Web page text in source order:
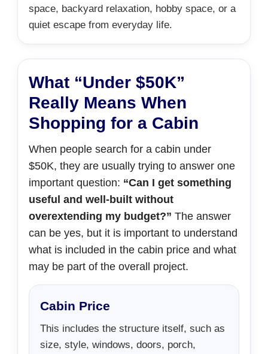
space, backyard relaxation, hobby space, or a
quiet escape from everyday life.
What “Under $50K”
Really Means When
Shopping for a Cabin
When people search for a cabin under
$50K, they are usually trying to answer one
important question: “Can I get something
useful and well-built without
overextending my budget?” The answer
can be yes, but it is important to understand
what is included in the cabin price and what
may be part of the overall project.
Cabin Price
This includes the structure itself, such as
size, style, windows, doors, porch,